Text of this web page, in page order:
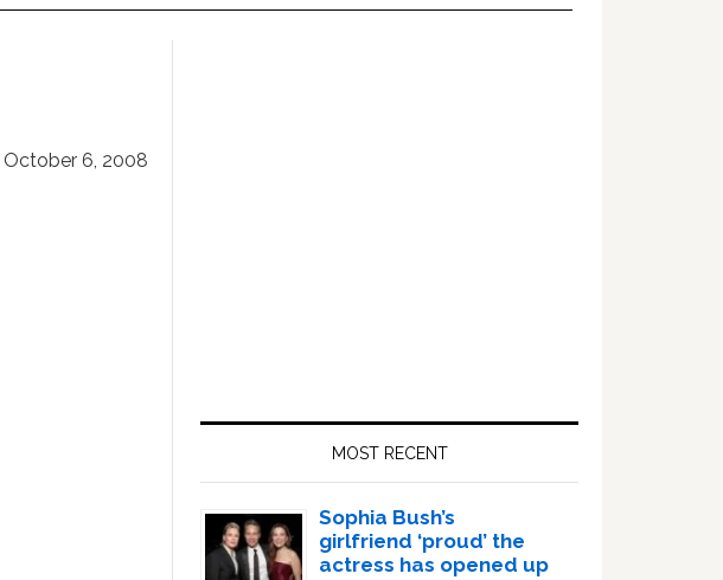
October 6, 2008
MOST RECENT
Sophia Bush’s
girlfriend ‘proud’ the
actress has opened up